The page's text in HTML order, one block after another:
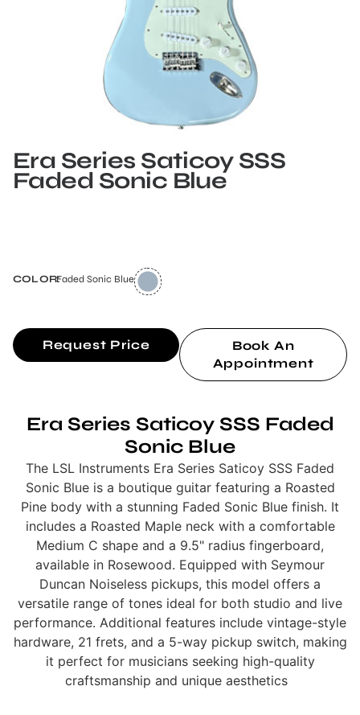
Era Series Saticoy SSS
Faded Sonic Blue
COLOR:Faded Sonic Blue
Request Price
Book An
Appointment
Era Series Saticoy SSS Faded
Sonic Blue
The LSL Instruments Era Series Saticoy SSS Faded
Sonic Blue is a boutique guitar featuring a Roasted
Pine body with a stunning Faded Sonic Blue finish. It
includes a Roasted Maple neck with a comfortable
Medium C shape and a 9.5" radius fingerboard,
available in Rosewood. Equipped with Seymour
Duncan Noiseless pickups, this model offers a
versatile range of tones ideal for both studio and live
performance. Additional features include vintage-style
hardware, 21 frets, and a 5-way pickup switch, making
it perfect for musicians seeking high-quality
craftsmanship and unique aesthetics